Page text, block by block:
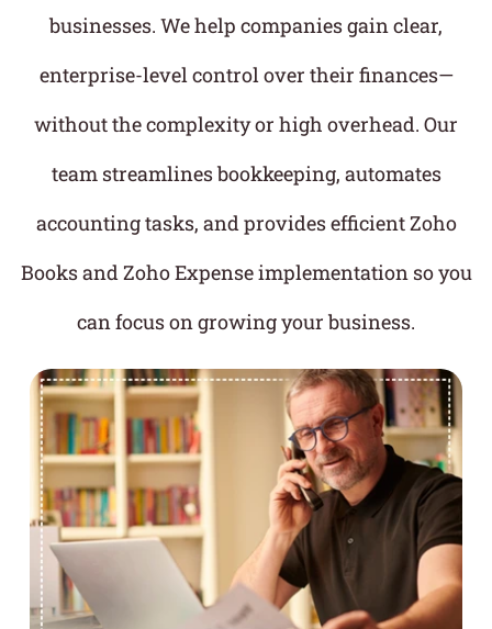
businesses. We help companies gain clear,
enterprise-level control over their finances—
without the complexity or high overhead. Our
team streamlines bookkeeping, automates
accounting tasks, and provides efficient Zoho
Books and Zoho Expense implementation so you
can focus on growing your business.